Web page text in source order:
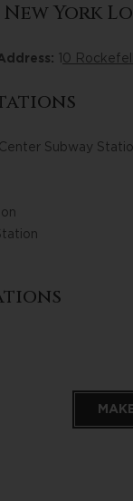
York
1 0
Subway